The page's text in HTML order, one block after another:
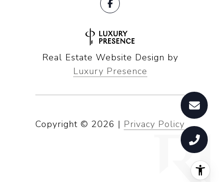
Real Estate Website Design by
Luxury Presence
Copyright © 2026 | Privacy Policy